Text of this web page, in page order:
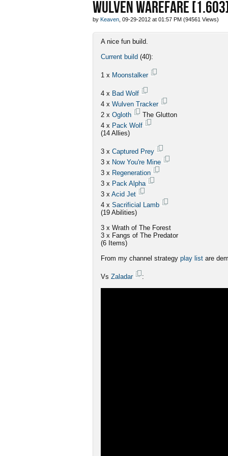
WULVEN WAREFARE
by Keaven , 09-29-2012 at 01:57 PM (94561 Views)
A nice fun build.
Current build (40):
1 x Moonstalker
4 x Bad Wolf
4 x Wulven Tracker
2 x Ogloth
The Glutton
4 x Pack Wolf
(14 Allies)
3 x Captured Prey
3 x Now You're Mine
3 x Regeneration
3 x Pack Alpha
3 x Acid Jet
4 x Sacrificial Lamb
(19 Abilities)
3 x Wrath of The Forest
3 x Fangs of The Predator
(6 Items)
From my channel strategy play list are
Vs Zaladar :